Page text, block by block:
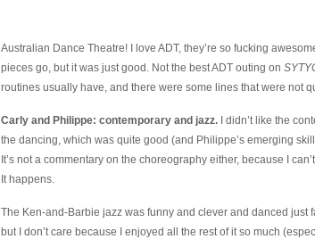
Australian Dance Theatre! I love ADT, they’re so fucking
pieces go, but it was just good. Not the best ADT outing on
routines usually have, and there were some lines that were not
Carly and Philippe: contemporary and jazz.I didn’t like the
the dancing, which was quite good (and Philippe’s emerging
It’s not a commentary on the choreography either, because I
It happens.
The Ken-and-Barbie jazz was funny and clever and danced just
but I don’t care because I enjoyed all the rest of it so much